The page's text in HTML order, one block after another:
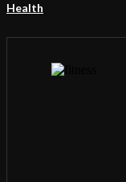
Health